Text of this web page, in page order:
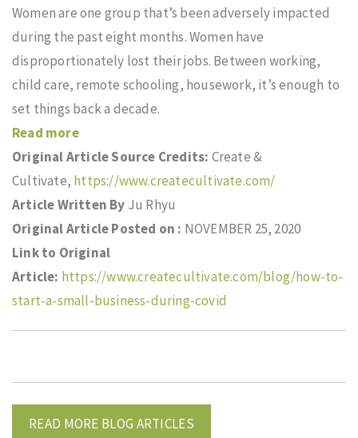
Women are one group that’s been adversely impacted
during the past eight months. Women have
disproportionately lost their jobs. Between working,
child care, remote schooling, housework, it’s enough to
set things back a decade.
Read more
Original Article Source Credits: Create &
Cultivate, https://www.createcultivate.com/
Article Written By Ju Rhyu
Original Article Posted on : NOVEMBER 25, 2020
Link to Original
Article: https://www.createcultivate.com/blog/how-to-
start-a-small-business-during-covid
READ MORE BLOG ARTICLES